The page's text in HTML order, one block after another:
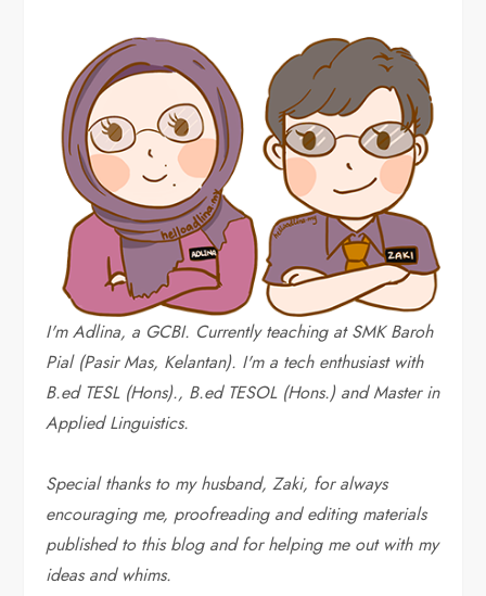
I'm Adlina, a GCBI. Currently teaching at SMK Baroh
Pial (Pasir Mas, Kelantan). I'm a tech enthusiast with
B.ed TESL (Hons)., B.ed TESOL (Hons.) and Master in
Applied Linguistics.
Special thanks to my husband, Zaki, for always
encouraging me, proofreading and editing materials
published to this blog and for helping me out with my
ideas and whims.